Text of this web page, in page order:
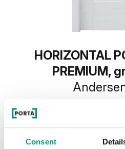
Consent
HORIZONTAL
PREMIUM,